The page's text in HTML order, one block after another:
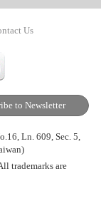
Us
Ln. 609, Sec. 5,
trademarks are